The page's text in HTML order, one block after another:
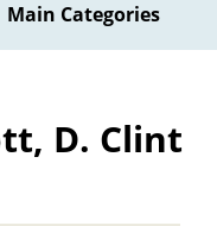
Main Categories
D. Clint